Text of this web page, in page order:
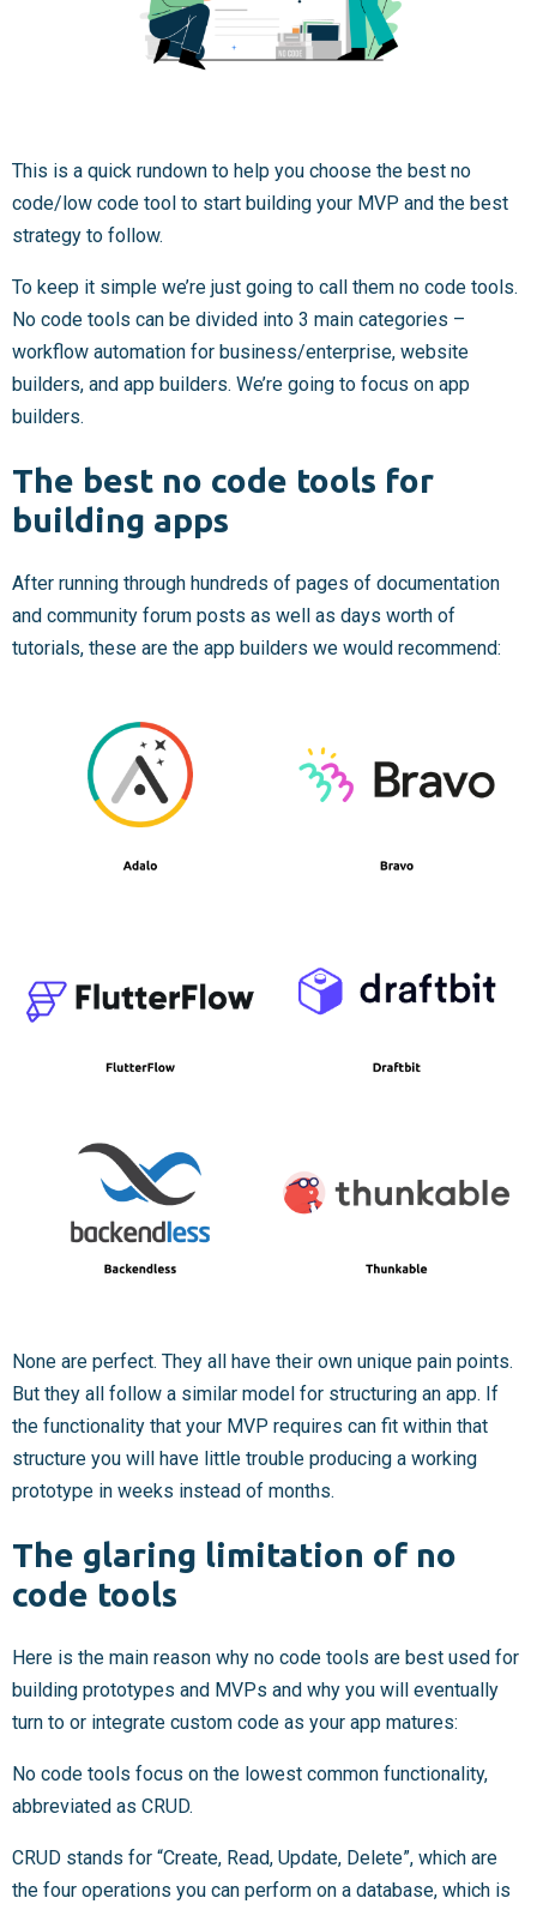
This is a quick rundown to help you choose the best no
code/low code tool to start building your MVP and the best
strategy to follow.
To keep it simple we’re just going to call them no code tools.
No code tools can be divided into 3 main categories –
workflow automation for business/enterprise, website
builders, and app builders. We’re going to focus on app
builders.
The best no code tools for
building apps
After running through hundreds of pages of documentation
and community forum posts as well as days worth of
tutorials, these are the app builders we would recommend:
None are perfect. They all have their own unique pain points.
But they all follow a similar model for structuring an app. If
the functionality that your MVP requires can fit within that
structure you will have little trouble producing a working
prototype in weeks instead of months.
The glaring limitation of no
code tools
Here is the main reason why no code tools are best used for
building prototypes and MVPs and why you will eventually
turn to or integrate custom code as your app matures:
No code tools focus on the lowest common functionality,
abbreviated as CRUD.
CRUD stands for “Create, Read, Update, Delete”, which are
the four operations you can perform on a database, which is